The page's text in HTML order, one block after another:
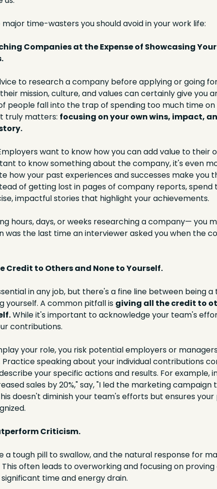
time-wasters you should avoid in your work life:
Companies at the Expense of Showcasing Your
to research a company before applying or going
mission, culture, and values can certainly give you
people fall into the trap of spending too much time
truly matters: focusing on your own wins, impact,
want to know how you can add value to their
to know something about the company, it's even
how your past experiences and successes make you
of getting lost in pages of company reports, spend
impactful stories that highlight your achievements.
hours, days, or weeks researching a company— you
was the last time an interviewer asked you when the
Credit to Others and None to Yourself.
in any job, but there's a fine line between being
yourself. A common pitfall is giving all the credit to
While it's important to acknowledge your team's
contributions.
your role, you risk potential employers or
speaking about your individual contributions
your specific actions and results. For example,
sales by 20%," say, "I led the marketing
doesn't diminish your team's efforts but ensures
Criticism.
a tough pill to swallow, and the natural response for
This often leads to overworking and focusing on
time and energy drain.